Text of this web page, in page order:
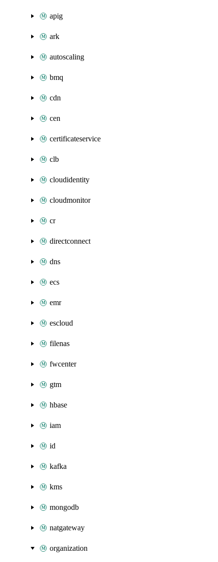
apig
ark
autoscaling
bmq
cdn
cen
certificateservice
clb
cloudidentity
cloudmonitor
cr
directconnect
dns
ecs
emr
escloud
filenas
fwcenter
gtm
hbase
iam
id
kafka
kms
mongodb
natgateway
organization